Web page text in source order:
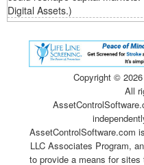
Digital Assets.)
Copyright ©
All
AssetControlSoftware.com
LLC Associates Program,
to provide a means for